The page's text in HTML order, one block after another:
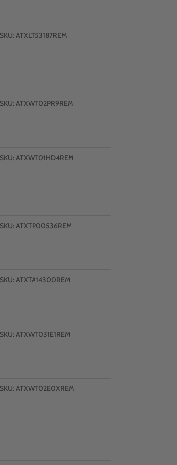
SKU:ATXLT53187REM
SKU:ATXWT02PR9REM
SKU:ATXWT01HD4REM
SKU:ATXTP00536REM
SKU:ATXTA14300REM
SKU:ATXWT031E1REM
SKU:ATXWT02E0XREM